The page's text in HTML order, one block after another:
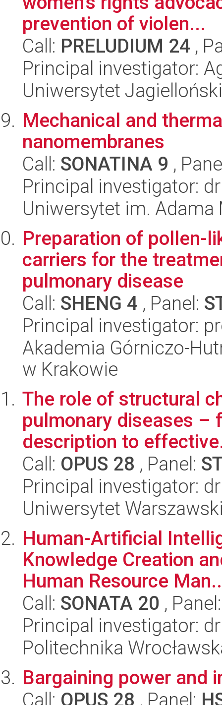
prevention of violen...
Call: PRELUDIUM 24 ,
Principal investigator:
Uniwersytet Jagielloński
Mechanical and
nanomembranes
Call: SONATINA 9 ,
Principal investigator:
Uniwersytet im.
Preparation of pollen-
carriers for the
pulmonary disease
Call: SHENG 4 , Panel:
Principal investigator:
Akademia Górniczo-
w Krakowie
The role of structural
pulmonary diseases –
description to
Call: OPUS 28 , Panel:
Principal investigator:
Uniwersytet
Human-Artificial
Knowledge Creation
Human Resource
Call: SONATA 20 ,
Principal investigator:
Politechnika
Bargaining power and
Call: OPUS 28 , Panel: